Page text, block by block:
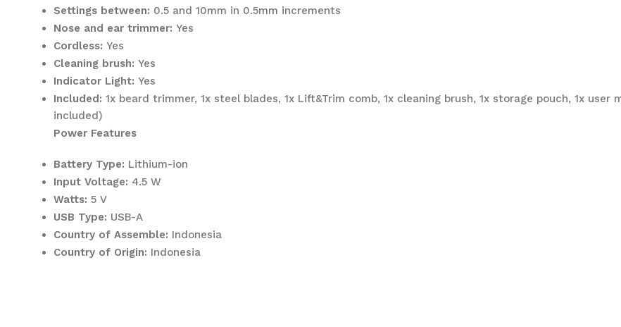
Settings between: 0.5 and 10mm in 0.5mm increments
Nose and ear trimmer: Yes
Cordless: Yes
Cleaning brush: Yes
Indicator Light: Yes
Included: 1x beard trimmer, 1x steel blades, 1x Lift&Trim comb, 1x cleaning brush, 1x storage pouch, 1x
included)
Power Features
Battery Type: Lithium-ion
Input Voltage: 4.5 W
Watts: 5 V
USB Type: USB-A
Country of Assemble: Indonesia
Country of Origin: Indonesia